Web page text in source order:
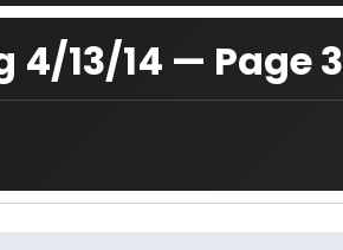
4/13/14 — Page 3